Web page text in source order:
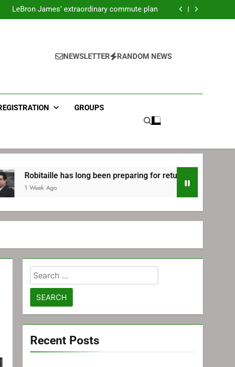
Philadelphia
LeBron James’ extraordinary commute plan
preparing for return to Bruins | TheAHL.com
preparing for return to Bruins | TheAHL.com
NEWSLETTER RANDOM NEWS
GROUPS
has long been preparing for return to Bruins | TheAHL.com
Search
for:
Recent Posts